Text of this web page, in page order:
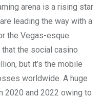
arena is a rising star
are leading the way with a
the Vegas-esque
the social casino
but it’s the mobile
worldwide. A huge
2020 and 2022 owing to